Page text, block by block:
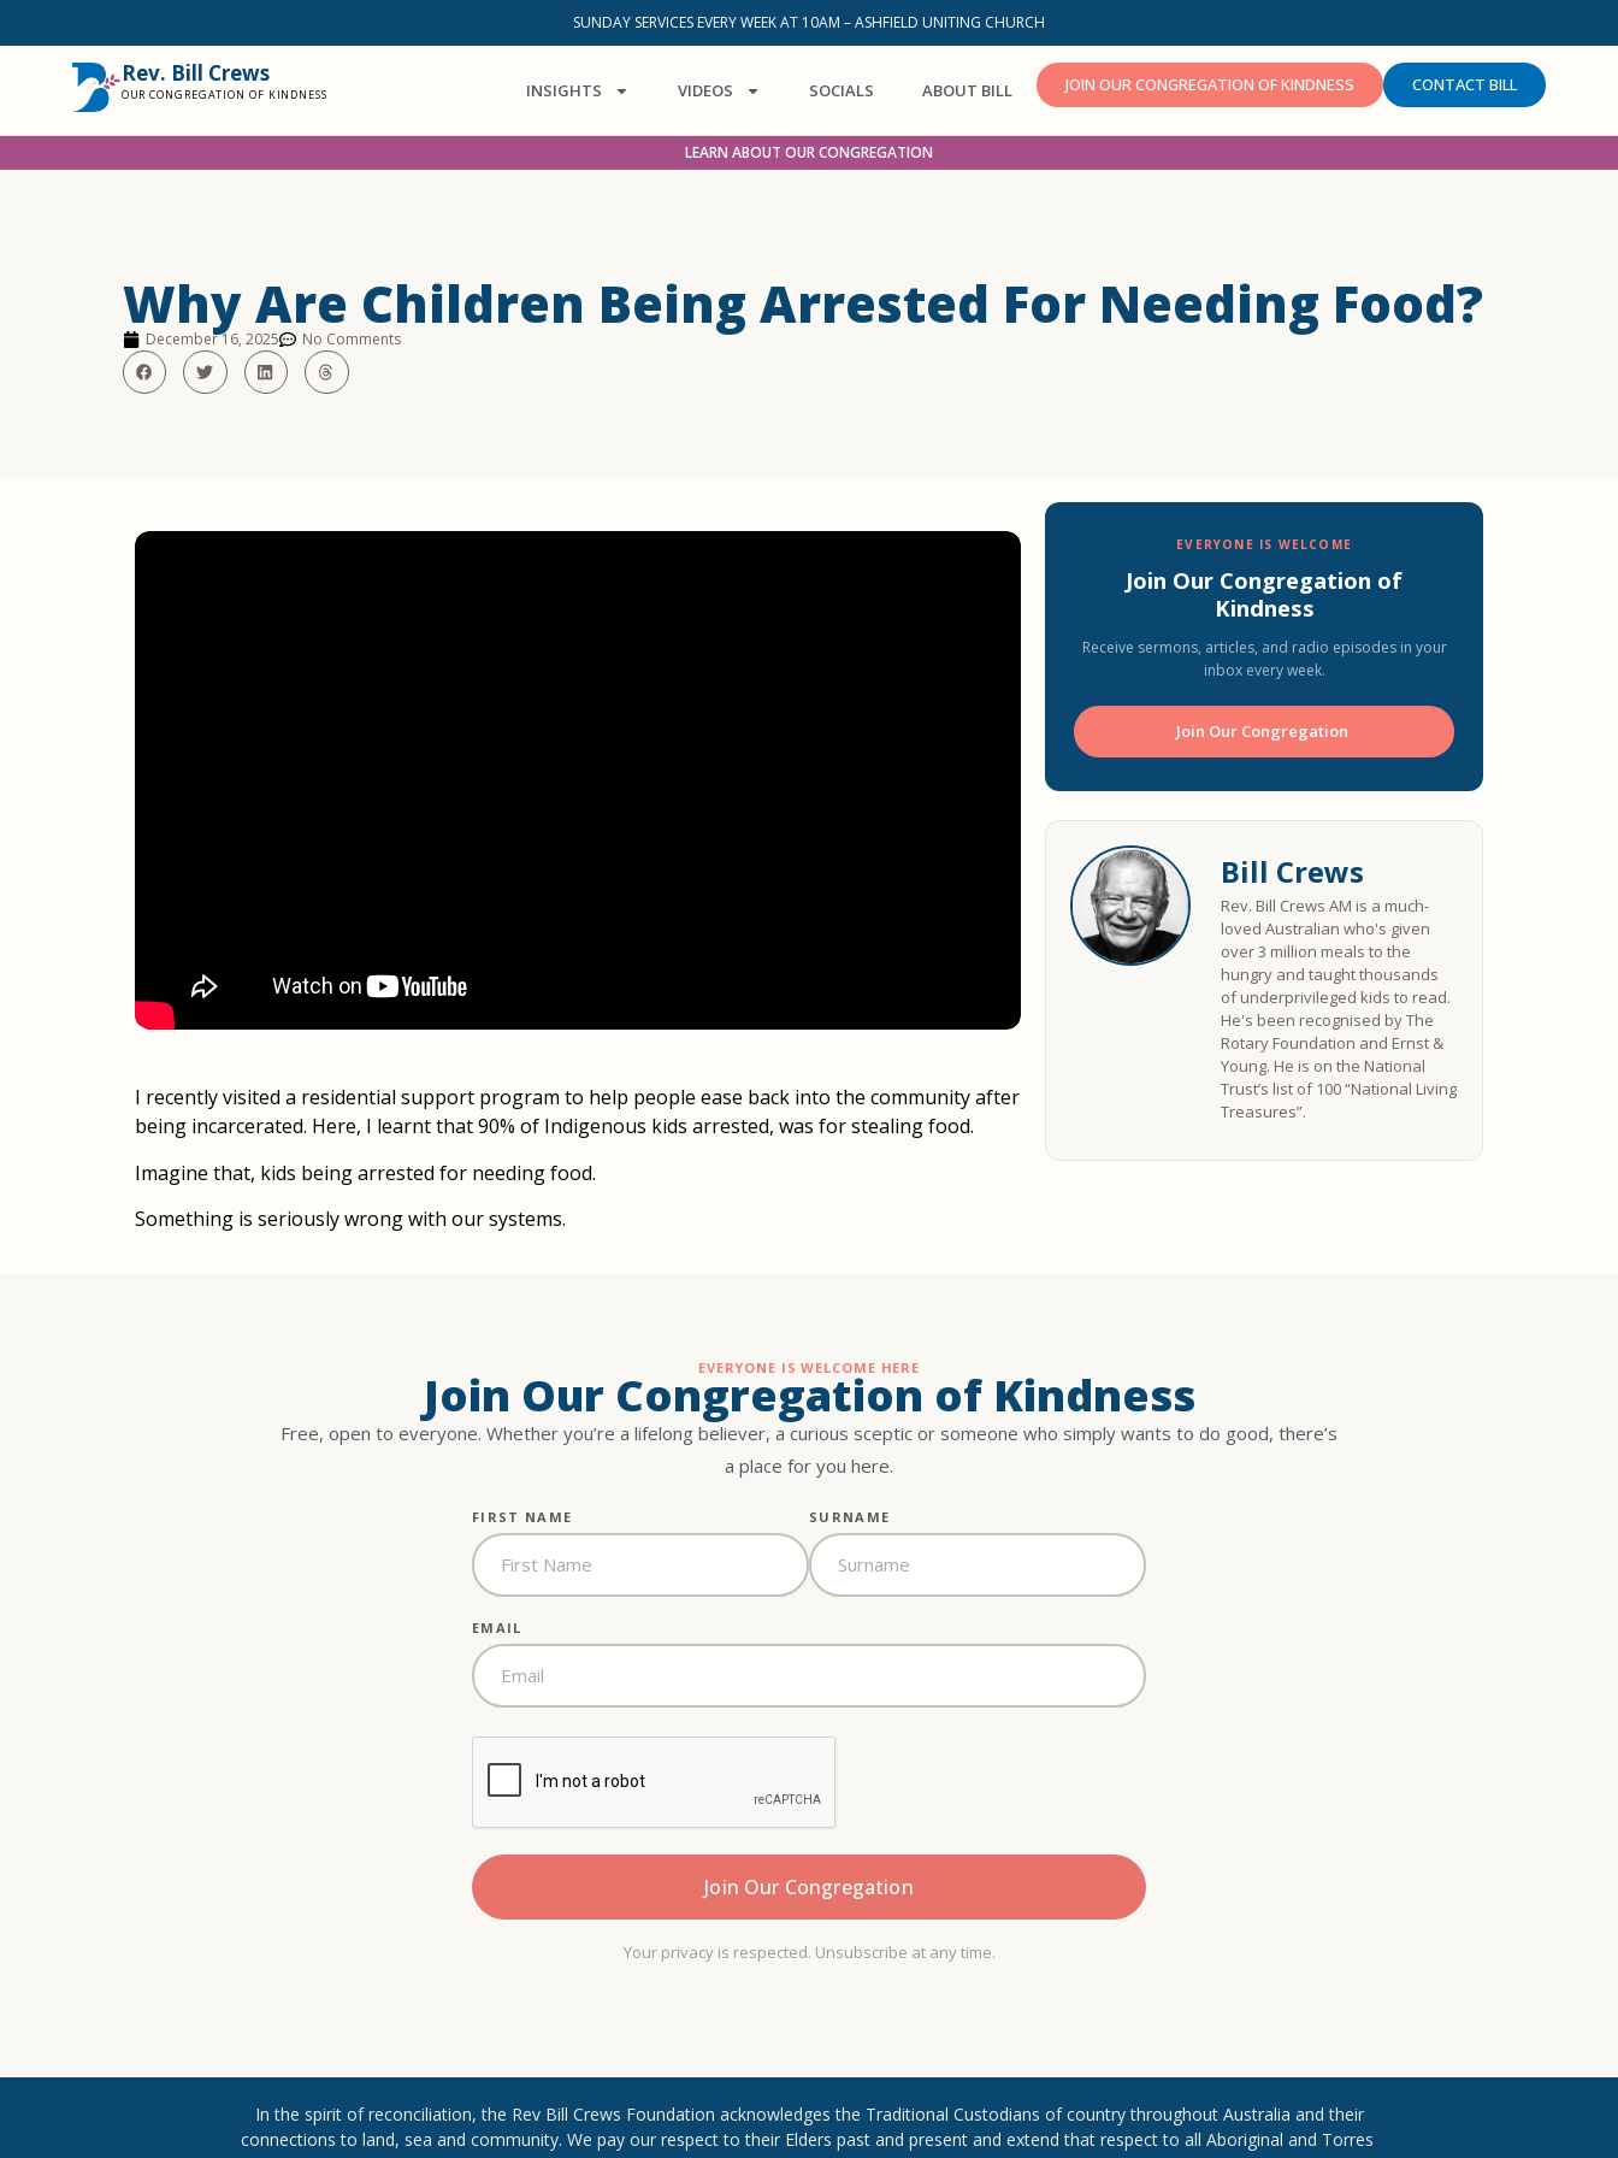
SUNDAY SERVICES EVERY WEEK AT 10AM – ASHFIELD UNITING CHURCH
Rev. Bill Crews
OUR CONGREGATION OF KINDNESS INSIGHTS VIDEOS SOCIALS ABOUT BILL JOIN OUR CONGREGATION OF KINDNESS CONTACT BILL
LEARN ABOUT OUR CONGREGATION
Why Are Children Being Arrested For Needing Food?
December 16, 2025 No Comments
I recently visited a residential support program to help people ease back into the community after
being incarcerated. Here, I learnt that 90% of Indigenous kids arrested, was for stealing food.
Imagine that, kids being arrested for needing food.
Something is seriously wrong with our systems.
EVERYONE IS WELCOME
Join Our Congregation of
Kindness
Receive sermons, articles, and radio episodes in your
inbox every week.
Join Our Congregation ️
Bill Crews
Rev. Bill Crews AM is a much-
loved Australian who's given
over 3 million meals to the
hungry and taught thousands
of underprivileged kids to read.
He's been recognised by The
Rotary Foundation and Ernst &
Young. He is on the National
Trust’s list of 100 “National Living
Treasures”.
EVERYONE IS WELCOME HERE
Join Our Congregation of Kindness
Free, open to everyone. Whether you’re a lifelong believer, a curious sceptic or someone who simply wants to do good, there’s
a place for you here.
FIRST NAME SURNAME
EMAIL
Your privacy is respected. Unsubscribe at any time.
In the spirit of reconciliation, the Rev Bill Crews Foundation acknowledges the Traditional Custodians of country throughout ​Australia and their
connections to land, sea and community. We pay our respect to their Elders past and present and extend ​that respect to all Aboriginal and Torres ​